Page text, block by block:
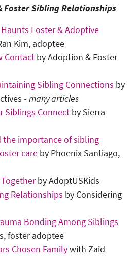
Foster Sibling Relationships
Foster & Adoptive
Kim, adoptee
Contact by Adoption & Foster
Sibling Connections by
- many articles
Siblings Connect by Sierra
importance of sibling
care by Phoenix Santiago,
by AdoptUSKids
Relationships by Considering
Bonding Among Siblings
foster adoptee
Chosen Familywith Zaid